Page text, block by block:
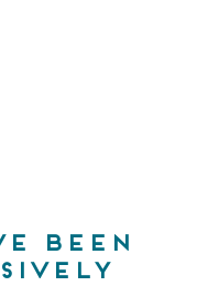
been